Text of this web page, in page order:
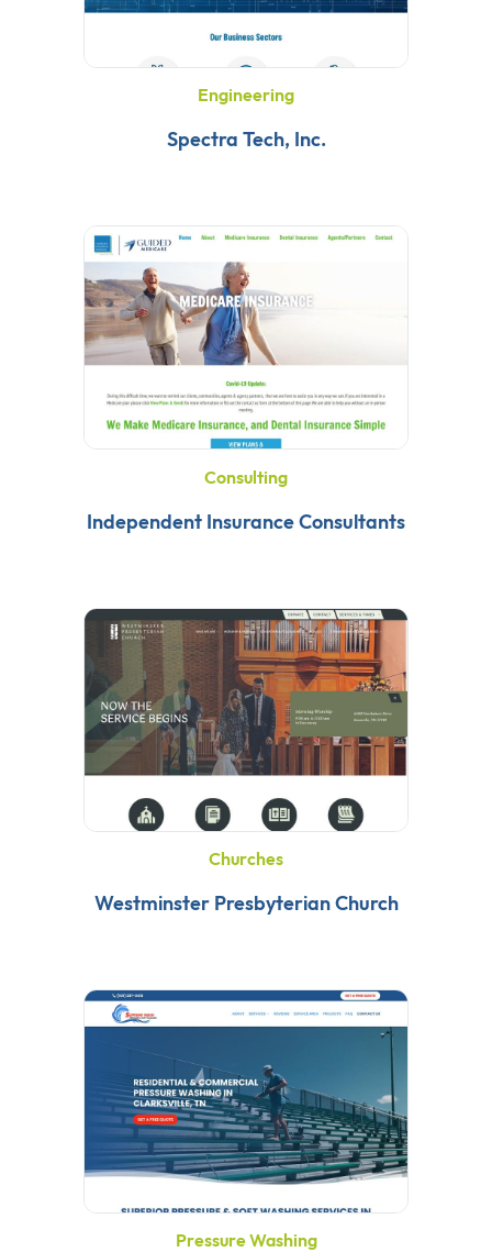
Engineering
Spectra Tech, Inc.
Consulting
Independent Insurance Consultants
Churches
Westminster Presbyterian Church
Pressure Washing